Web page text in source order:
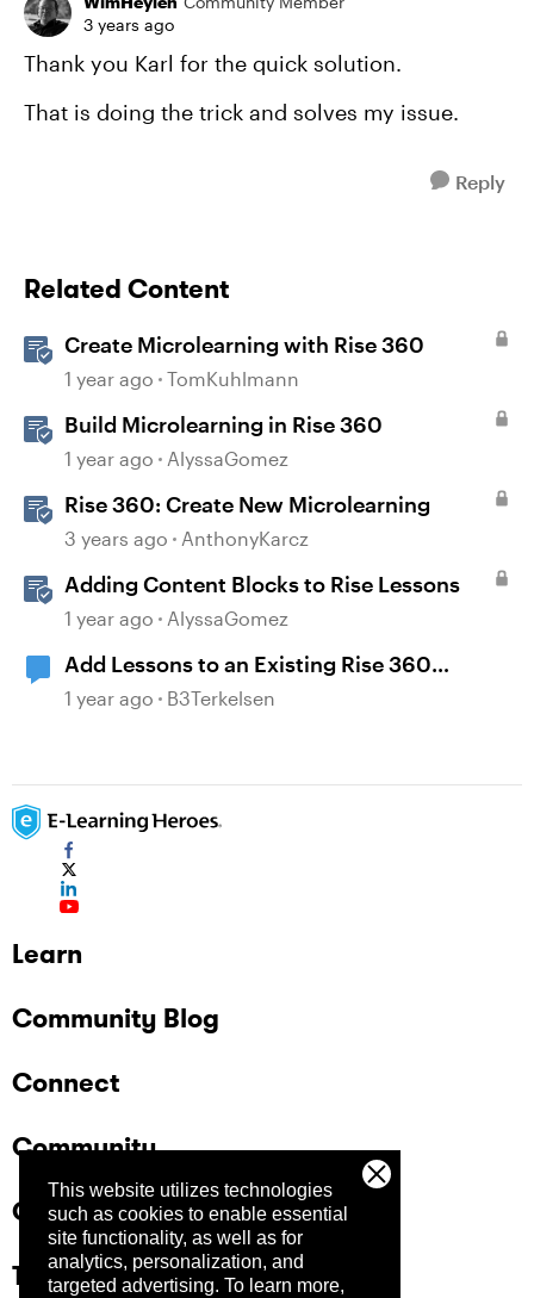
This website utilizes technologies
such as cookies to enable essential
site functionality, as well as for
analytics, personalization, and
targeted advertising. To learn more,
3 years ago
Thank you Karl for the quick solution.
That is doing the trick and solves my issue.
Reply
Related Content
Create Microlearning with Rise 360
1 year ago TomKuhlmann
Build Microlearning in Rise 360
1 year ago AlyssaGomez
Rise 360: Create New Microlearning
3 years ago AnthonyKarcz
Adding Content Blocks to Rise Lessons
1 year ago AlyssaGomez
Add Lessons to an Existing Rise 360
Microlearning Course
1 year ago B3Terkelsen
Learn
Community Blog
Connect
Community
Company
Trust Center